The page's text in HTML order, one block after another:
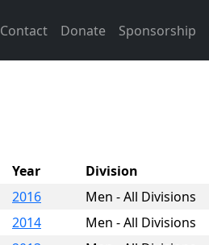
Contact Donate Sponsorship
Year Division
2016 Men - All Divisions
2014 Men - All Divisions